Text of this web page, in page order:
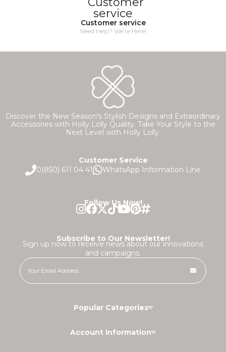
Customer service
Need Help? We're Here!
Discover the New Season's Stylish Designs and Extraordinary
Accessories with Holly Lolly Quality. Take Your Style to the
Next Level with Holly Lolly.
Customer Service
0(850) 611 04 41
WhatsApp Information Line
Follow Us Now!
Subscribe to Our Newsletter!
Sign up now to receive news about our innovations
and campaigns.
Popular Categories
Account Information